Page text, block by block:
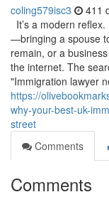
coling579isc3 411
It’s a modern
—bringing a spouse
remain, or a
the internet. The
"Immigration lawyer
https://
why-your-best-uk-
street
Comments
Comments